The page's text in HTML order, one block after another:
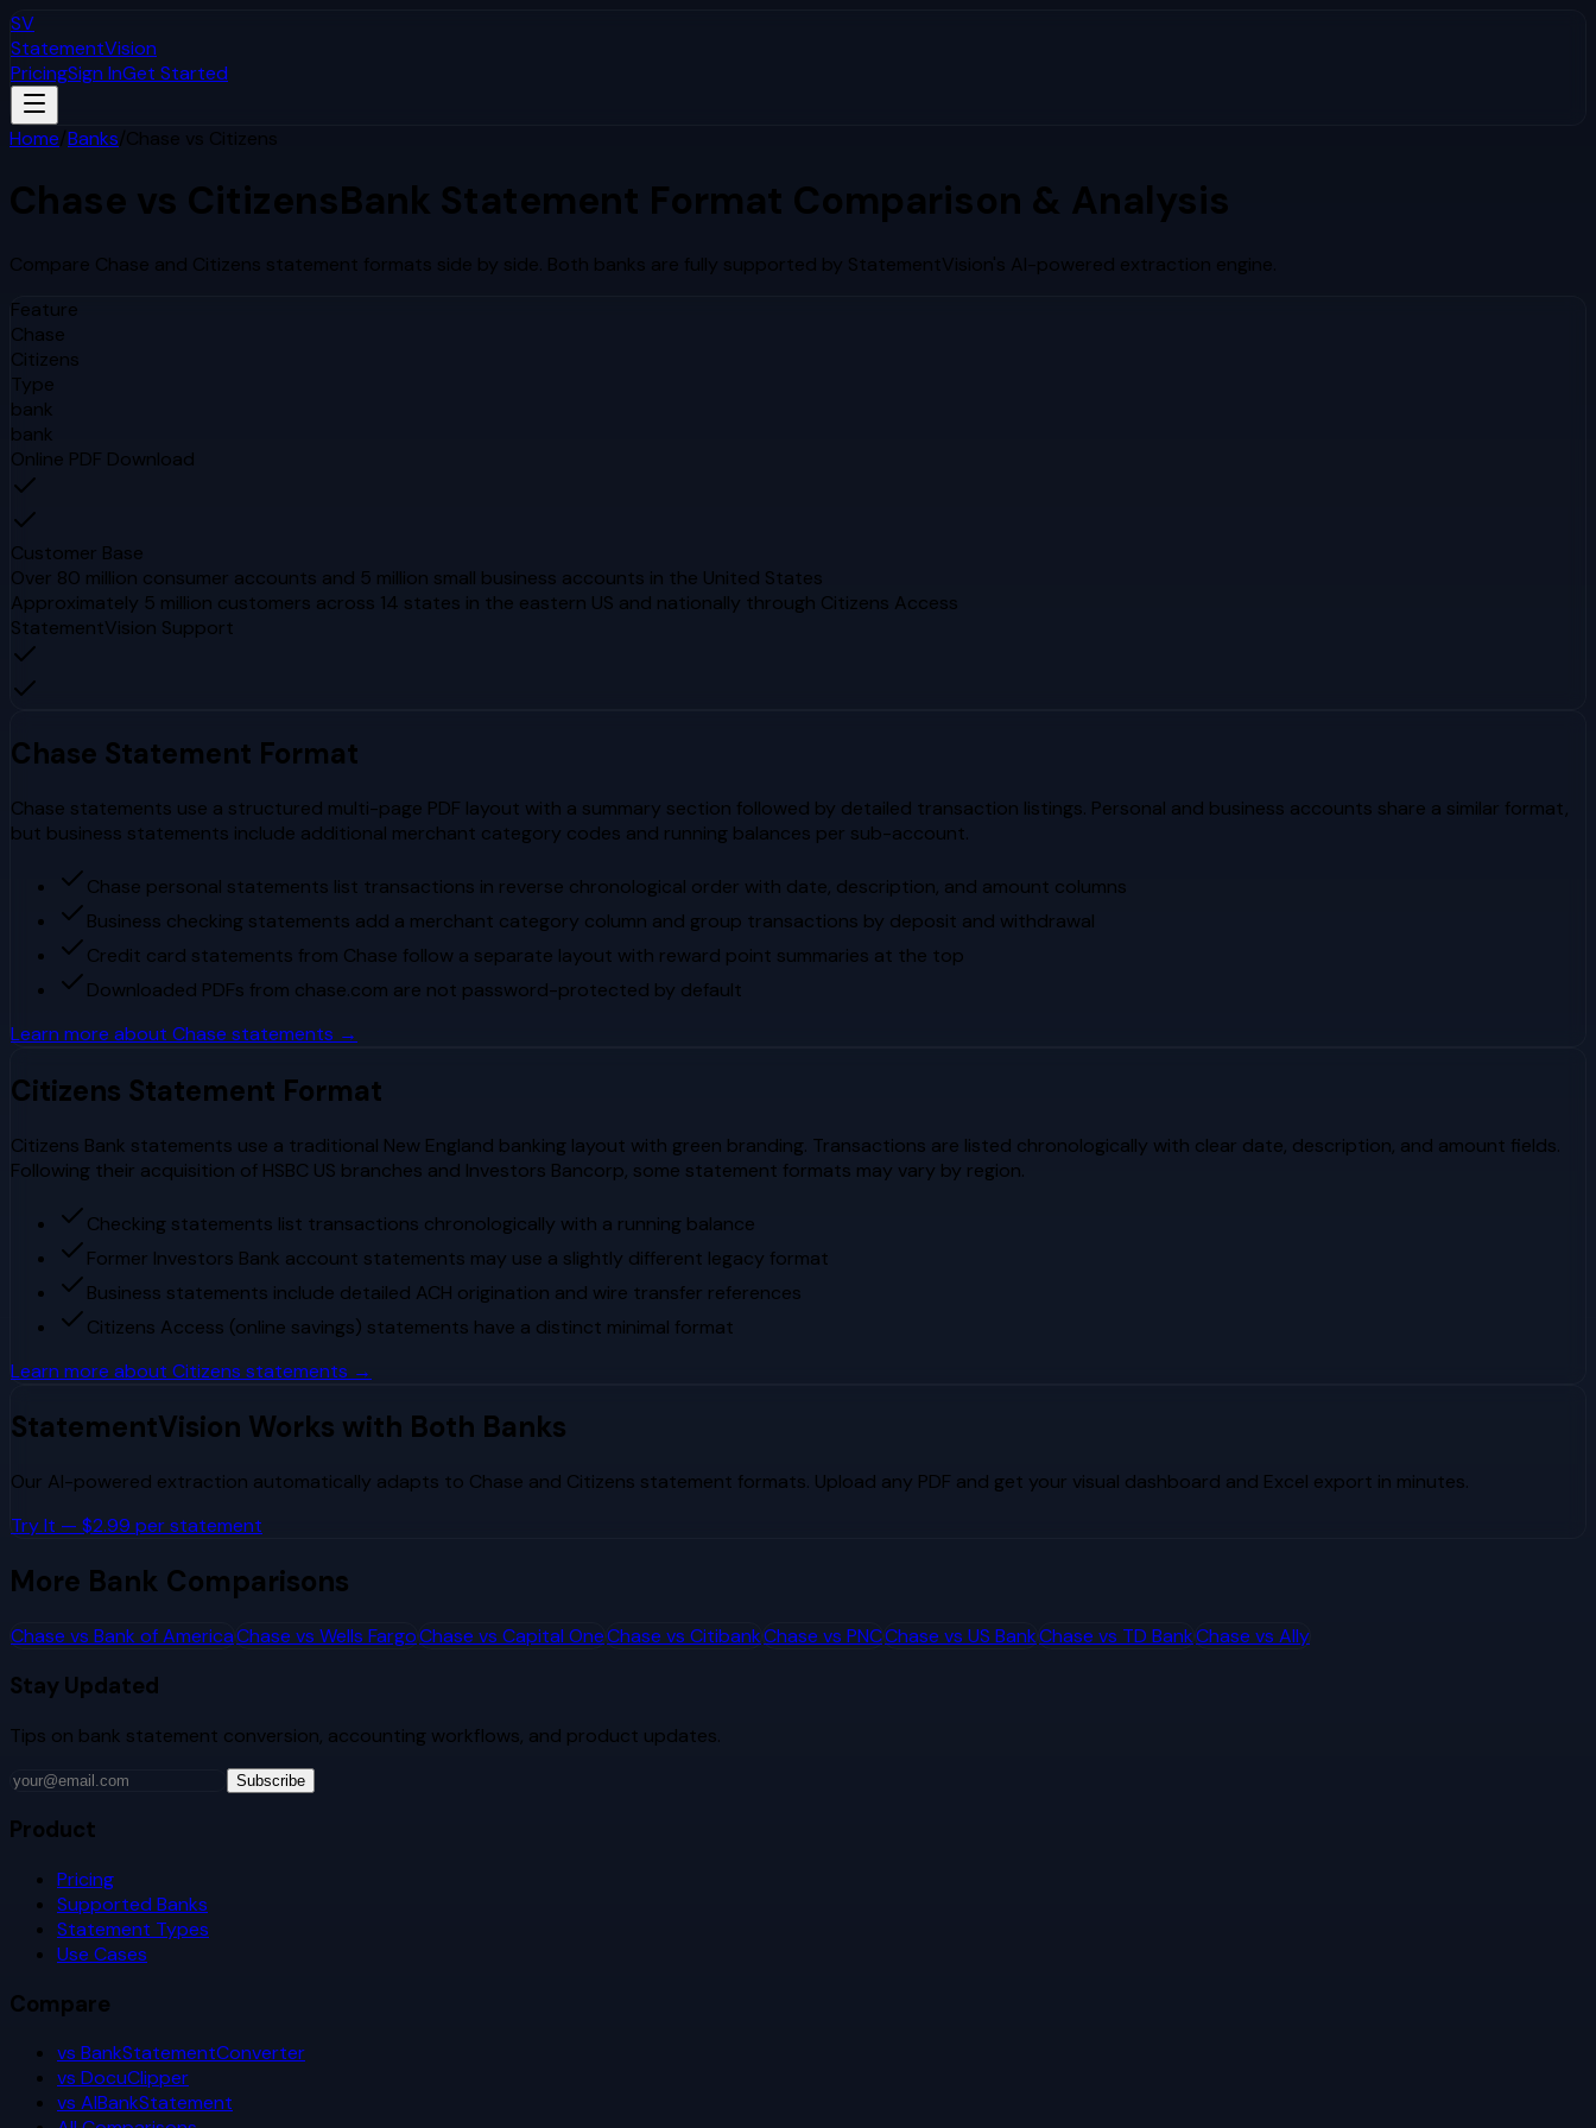
SV
StatementVision
PricingSign InGet Started
Home/Banks/Chase vs Citizens
Chase vs CitizensBank Statement Format Comparison & Analysis
Compare Chase and Citizens statement formats side by side. Both banks are fully supported by StatementVision's AI-powered extraction engine.
Feature
Chase
Citizens
Type
bank
bank
Online PDF Download
Customer Base
Over 80 million consumer accounts and 5 million small business accounts in the United States
Approximately 5 million customers across 14 states in the eastern US and nationally through Citizens Access
StatementVision Support
Chase Statement Format
Chase statements use a structured multi-page PDF layout with a summary section followed by detailed transaction listings. Personal and business accounts share a similar format,
but business statements include additional merchant category codes and running balances per sub-account.
Chase personal statements list transactions in reverse chronological order with date, description, and amount columns
Business checking statements add a merchant category column and group transactions by deposit and withdrawal
Credit card statements from Chase follow a separate layout with reward point summaries at the top
Downloaded PDFs from chase.com are not password-protected by default
Learn more about Chase statements →
Citizens Statement Format
Citizens Bank statements use a traditional New England banking layout with green branding. Transactions are listed chronologically with clear date, description, and amount fields.
Following their acquisition of HSBC US branches and Investors Bancorp, some statement formats may vary by region.
Checking statements list transactions chronologically with a running balance
Former Investors Bank account statements may use a slightly different legacy format
Business statements include detailed ACH origination and wire transfer references
Citizens Access (online savings) statements have a distinct minimal format
Learn more about Citizens statements →
StatementVision Works with Both Banks
Our AI-powered extraction automatically adapts to Chase and Citizens statement formats. Upload any PDF and get your visual dashboard and Excel export in minutes.
Try It — $2.99 per statement
More Bank Comparisons
Chase vs Bank of AmericaChase vs Wells FargoChase vs Capital OneChase vs CitibankChase vs PNCChase vs US BankChase vs TD BankChase vs Ally
Stay Updated
Tips on bank statement conversion, accounting workflows, and product updates.
Subscribe
Product
Pricing
Supported Banks
Statement Types
Use Cases
Compare
vs BankStatementConverter
vs DocuClipper
vs AIBankStatement